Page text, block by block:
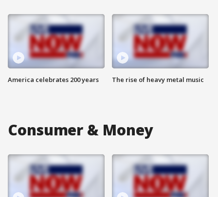
America celebrates 200 years The rise of heavy metal music
Consumer & Money